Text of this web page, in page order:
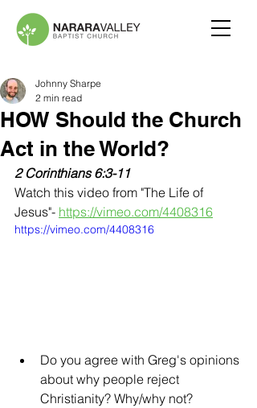
HOW Should the Church
Act in the World?
Johnny Sharpe
2 min read
2 Corinthians 6:3-11
Watch this video from "The Life of
Jesus"- https://vimeo.com/4408316
https://vimeo.com/4408316
Do you agree with Greg's opinions
about why people reject
Christianity? Why/why not?